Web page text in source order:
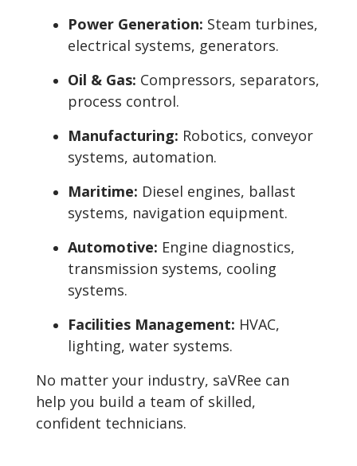
Power Generation: Steam turbines,
electrical systems, generators.
Oil & Gas: Compressors, separators,
process control.
Manufacturing: Robotics, conveyor
systems, automation.
Maritime: Diesel engines, ballast
systems, navigation equipment.
Automotive: Engine diagnostics,
transmission systems, cooling
systems.
Facilities Management: HVAC,
lighting, water systems.
No matter your industry, saVRee can
help you build a team of skilled,
confident technicians.